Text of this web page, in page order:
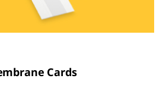
Cards